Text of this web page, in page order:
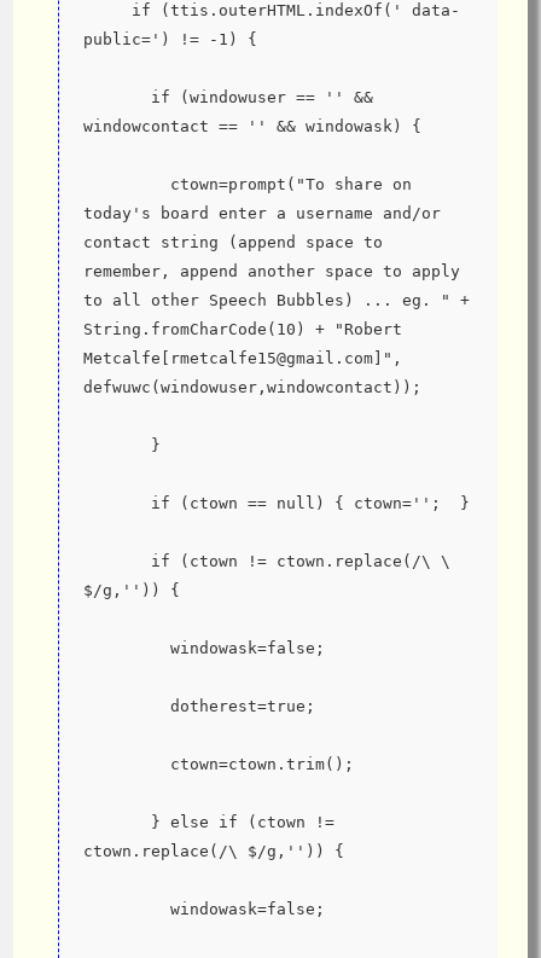
     if (ttis.outerHTML.indexOf(' data-
public=') != -1) {
       if (windowuser == '' &&
windowcontact == '' && windowask) {
         ctown=prompt("To share on
today's board enter a username and/or
contact string (append space to
remember, append another space to apply
to all other Speech Bubbles) ... eg. " +
String.fromCharCode(10) + "Robert
Metcalfe[rmetcalfe15@gmail.com]",
defwuwc(windowuser,windowcontact));
       }
       if (ctown == null) { ctown='';  }
       if (ctown != ctown.replace(/\ \
$/g,'')) {
         windowask=false;
         dotherest=true;
         ctown=ctown.trim();
       } else if (ctown !=
ctown.replace(/\ $/g,'')) {
         windowask=false;